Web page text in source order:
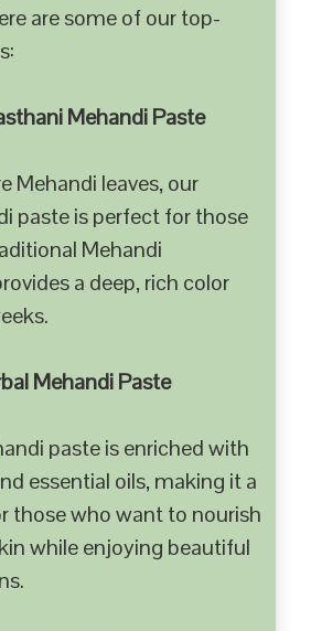
are some of our top-
Mehandi Paste
Mehandi leaves, our
paste is perfect for those
Mehandi
a deep, rich color
Mehandi Paste
paste is enriched with
essential oils, making it a
those who want to nourish
while enjoying beautiful